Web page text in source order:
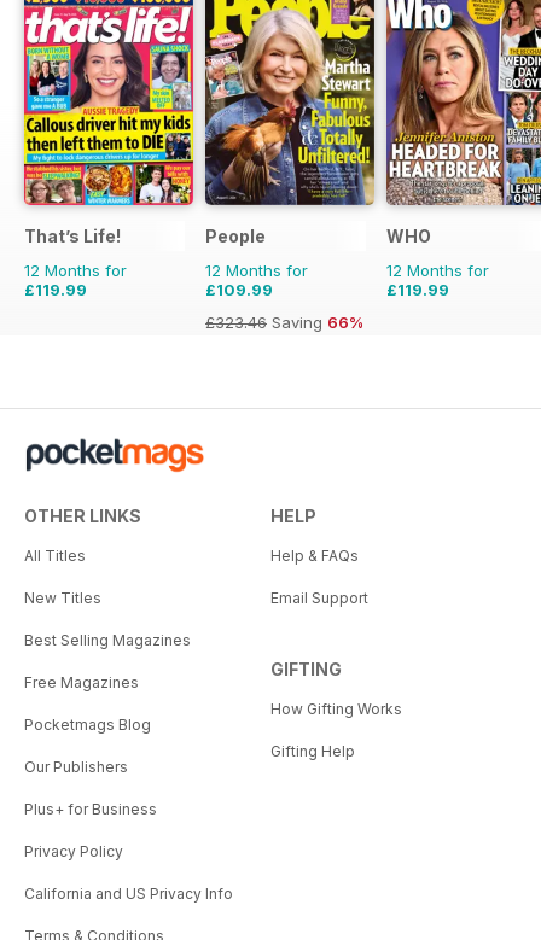
That’s Life!
12 Months for
£119.99
People
12 Months for
£109.99
£323.46 Saving 66%
WHO
12 Months for
£119.99
OTHER LINKS
All Titles
New Titles
Best Selling Magazines
Free Magazines
Pocketmags Blog
Our Publishers
Plus+ for Business
Privacy Policy
California and US Privacy Info
Terms & Conditions
HELP
Help & FAQs
Email Support
GIFTING
How Gifting Works
Gifting Help